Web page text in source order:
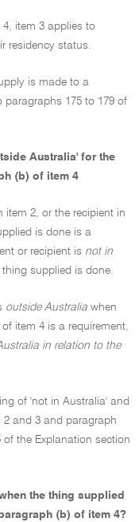
item 3 applies to
residency status.
is made to a
paragraphs 175 to 179 of
Australia' for the
(b) of item 4
item 2, or the recipient in
is done is a
or recipient is not in
supplied is done.
outside Australia when
item 4 is a requirement,
in relation to the
of 'not in Australia' and
2 and 3 and paragraph
of the Explanation section
the thing supplied
(b) of item 4?